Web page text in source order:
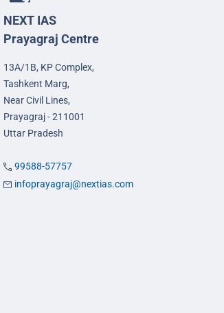
NEXT IAS
Prayagraj Centre
13A/1B, KP Complex,
Tashkent Marg,
Near Civil Lines,
Prayagraj - 211001
Uttar Pradesh
99588-57757
infoprayagraj@nextias.com